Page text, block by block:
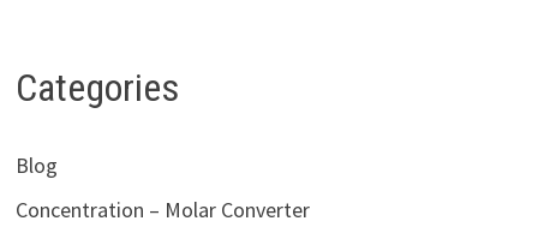
Categories
Blog
Concentration – Molar Converter